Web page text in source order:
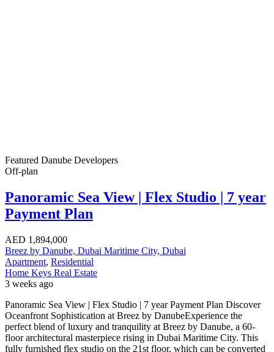
Featured Danube Developers
Off-plan
Panoramic Sea View | Flex Studio | 7 year
Payment Plan
AED 1,894,000
Breez by Danube, Dubai Maritime City, Dubai
Apartment, Residential
Home Keys Real Estate
3 weeks ago
Panoramic Sea View | Flex Studio | 7 year Payment Plan Discover
Oceanfront Sophistication at Breez by DanubeExperience the
perfect blend of luxury and tranquility at Breez by Danube, a 60-
floor architectural masterpiece rising in Dubai Maritime City. This
fully furnished flex studio on the 21st floor, which can be converted